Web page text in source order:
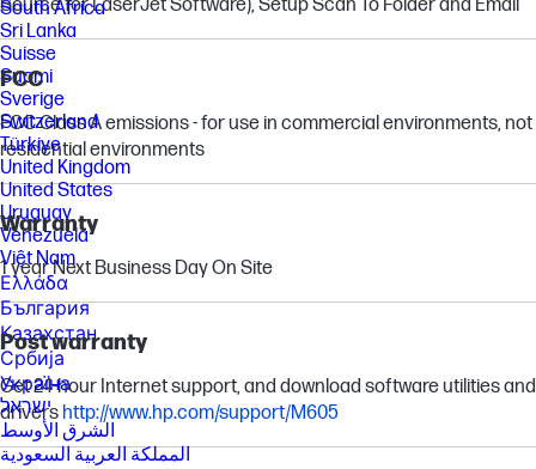
Source for LaserJet Software), Setup Scan To Folder and Email
FCC
FCC Class A emissions - for use in commercial environments, not
residential environments
Warranty
1 year Next Business Day On Site
Post warranty
Get 24-hour Internet support, and download software utilities and
drivershttp://www.hp.com/support/M605
South Africa
Sri Lanka
Suisse
Suomi
Sverige
Switzerland
Türkiye
United Kingdom
United States
Uruguay
Venezuela
Việt Nam
Ελλάδα
България
Казахстан
Србија
Україна
ישראל
الشرق الأوسط
المملكة العربية السعودية